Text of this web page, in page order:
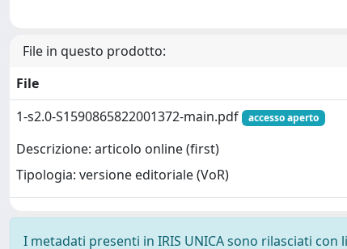
File in questo prodotto:
File
1-s2.0-S1590865822001372-main.pdf
accesso aperto
Descrizione: articolo online (first)
Tipologia: versione editoriale (VoR)
I metadati presenti in IRIS UNICA sono rilasciati con